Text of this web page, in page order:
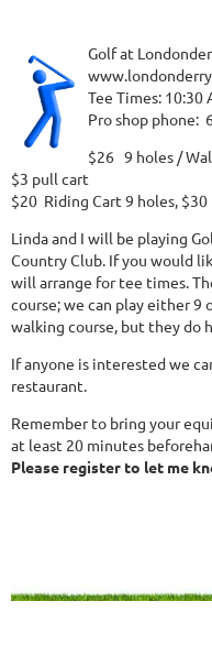
Golf at
Tee Times: 10:30
Pro shop phone:
$26 9 holes /
$3 pull cart
$20 Riding Cart 9 holes, $30
Linda and I will be playing
Country Club. If you would
will arrange for tee times.
course; we can play either 9
walking course, but they do
If anyone is interested we
restaurant.
Remember to bring your
at least 20 minutes
Please register to let me